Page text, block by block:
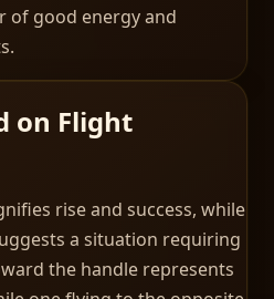
of good energy and
on Flight
rise and success, while
a situation requiring
the handle represents